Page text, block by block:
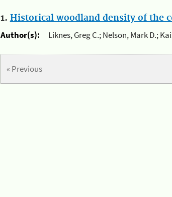
1. Historical woodland density of the
Author(s):
Liknes, Greg C.; Nelson, Mark D.;
« Previous